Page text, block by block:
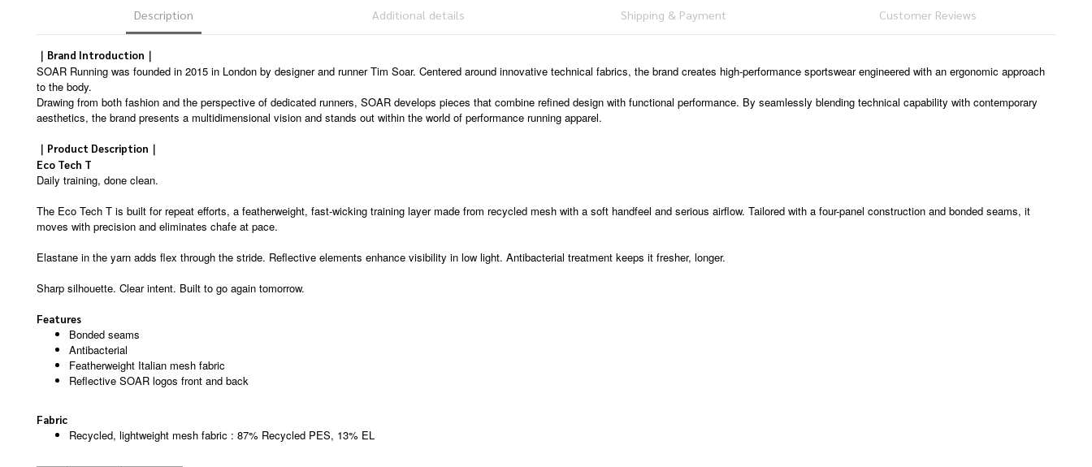
Description Additional details Shipping & Payment Customer Reviews
｜Brand Introduction｜
SOAR Running was founded in 2015 in London by designer and runner Tim Soar. Centered around innovative technical fabrics, the brand creates high-performance sportswear engineered with an ergonomic approach
to the body.
Drawing from both fashion and the perspective of dedicated runners, SOAR develops pieces that combine refined design with functional performance. By seamlessly blending technical capability with contemporary
aesthetics, the brand presents a multidimensional vision and stands out within the world of performance running apparel.
｜Product Description｜
Eco Tech T
Daily training, done clean.
The Eco Tech T is built for repeat efforts, a featherweight, fast-wicking training layer made from recycled mesh with a soft handfeel and serious airflow. Tailored with a four-panel construction and bonded seams, it
moves with precision and eliminates chafe at pace.
Elastane in the yarn adds flex through the stride. Reflective elements enhance visibility in low light. Antibacterial treatment keeps it fresher, longer.
Sharp silhouette. Clear intent. Built to go again tomorrow.
Features
Bonded seams
Antibacterial
Featherweight Italian mesh fabric
Reflective SOAR logos front and back
Fabric
Recycled, lightweight mesh fabric : 87% Recycled PES, 13% EL